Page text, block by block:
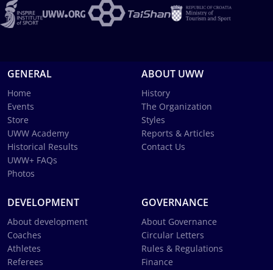
GENERAL
Home
Events
Store
UWW Academy
Historical Results
UWW+ FAQs
Photos
ABOUT UWW
History
The Organization
Styles
Reports & Articles
Contact Us
DEVELOPMENT
About development
Coaches
Athletes
Referees
GOVERNANCE
About Governance
Circular Letters
Rules & Regulations
Finance